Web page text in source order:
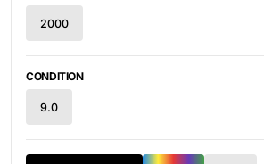
2000
CONDITION
9.0